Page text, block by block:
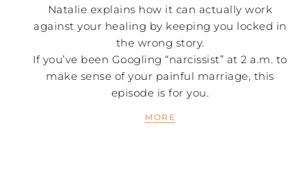
Natalie explains how it can actually work
against your healing by keeping you locked in
the wrong story.
If you’ve been Googling “narcissist” at 2 a.m. to
make sense of your painful marriage, this
episode is for you.
MORE